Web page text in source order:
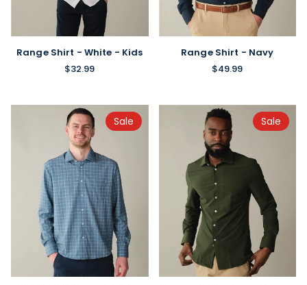
Range Shirt - White - Kids
$32.99
Range Shirt - Navy
$49.99
Sale Sale